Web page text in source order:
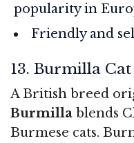
popularity in
Friendly and
13. Burmilla Cat
A British breed
Burmilla blends
Burmese cats.